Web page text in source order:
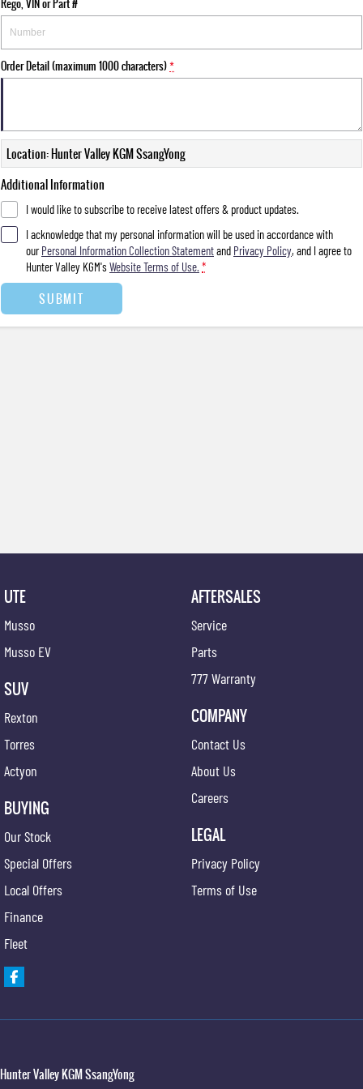
Rego, VIN or Part #
Order Detail (maximum 1000 characters)*
Location: Hunter Valley KGM SsangYong
Additional Information
I would like to subscribe to receive latest offers & product updates.
I acknowledge that my personal information will be used in accordance with
ourPersonal Information Collection Statementand Privacy Policy, and I agree to
Hunter Valley KGM'sWebsite Terms of Use. *
SUBMIT
UTE
Musso
Musso EV
SUV
Rexton
Torres
Actyon
BUYING
Our Stock
Special Offers
Local Offers
Finance
Fleet
AFTERSALES
Service
Parts
777 Warranty
COMPANY
Contact Us
About Us
Careers
LEGAL
Privacy Policy
Terms of Use
Hunter Valley KGM SsangYong